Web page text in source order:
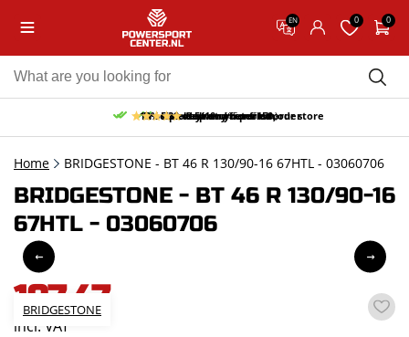
EN 0 0
Free pick up and return in our store
Free delivery from 150,-
30-day return period
10% discount on your first order
9.5/10 (65 reviews)
Home BRIDGESTONE - BT 46 R 130/90-16 67HTL - 03060706
BRIDGESTONE - BT 46 R 130/90-16
67HTL - 03060706
BRIDGESTONE
197,47
incl. VAT